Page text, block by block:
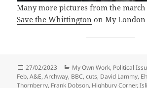
Many more pictures from the
Save the Whittington on My London
Posted
on
27/02/2023 Categories
My Own Work, Political
Feb,A&E,Archway, BBC,cuts, David Lammy,
Thornberry, Frank Dobson, Highbury Corner,